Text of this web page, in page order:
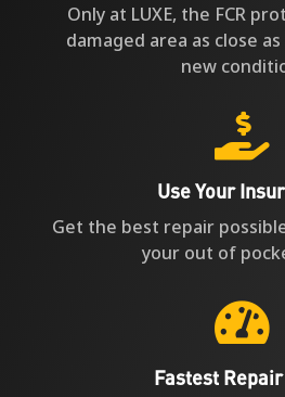
Only at LUXE, the FCR
damaged area as close
new

Use Your
Get the best repair
your out of

Fastest